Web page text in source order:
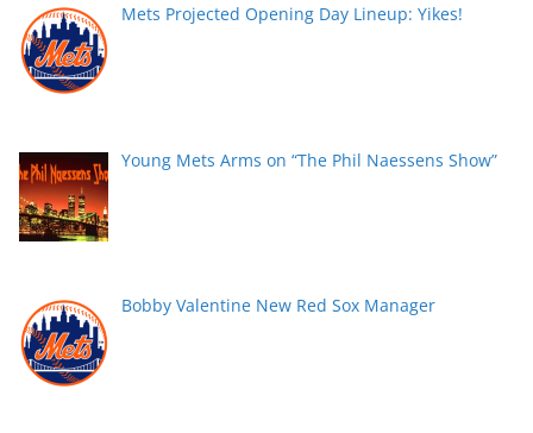
Mets Projected Opening Day Lineup: Yikes!
Young Mets Arms on “The Phil Naessens Show”
Bobby Valentine New Red Sox Manager